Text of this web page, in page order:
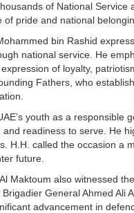
of National
pride and national
bin Rashid
national service. He
of loyalty,
Fathers, who
youth as a responsible
readiness to serve. He
H.H. called the occasion a
future.
Maktoum also witnessed
General Ahmed
advancement in